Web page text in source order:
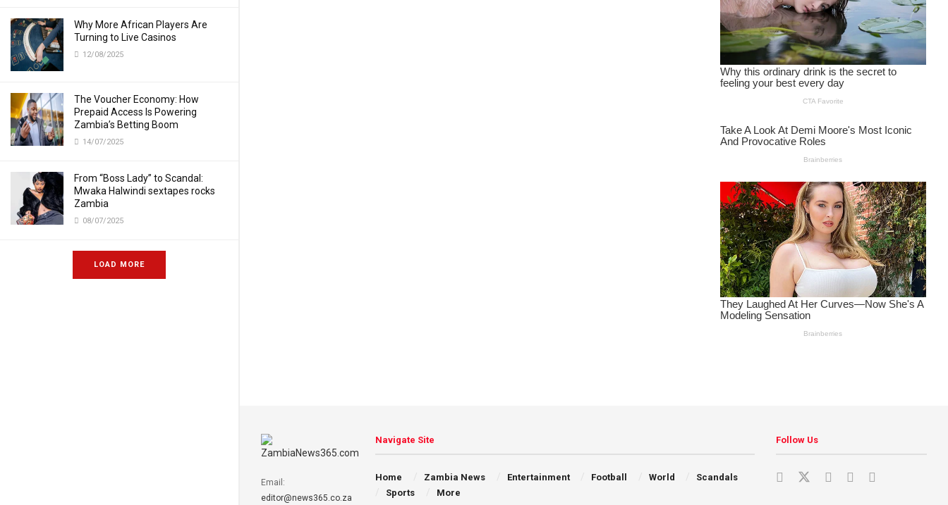
Why More African Players Are
Turning to Live Casinos
12/08/2025
The Voucher Economy: How
Prepaid Access Is Powering
Zambia’s Betting Boom
14/07/2025
From “Boss Lady” to Scandal:
Mwaka Halwindi sextapes rocks
Zambia
08/07/2025
LOAD MORE
Email:
editor@news365.co.za
Navigate Site
Home Zambia News Entertainment Football World
Scandals
Sports
More
Follow Us